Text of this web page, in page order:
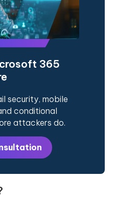
365
security, mobile
conditional
attackers do.